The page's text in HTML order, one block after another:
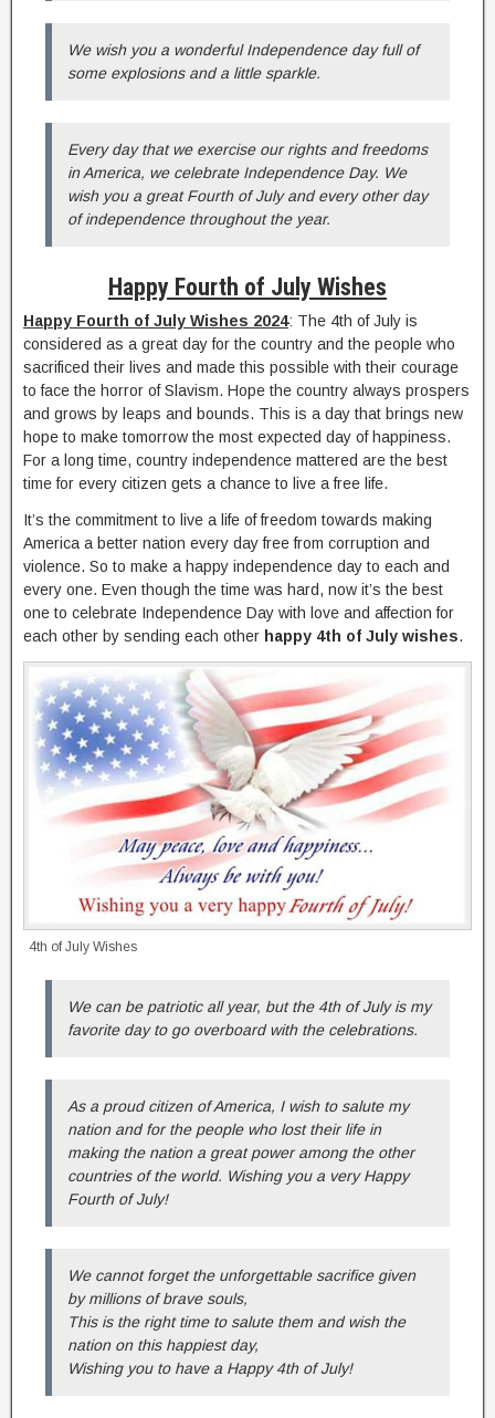
We wish you a wonderful Independence day full of
some explosions and a little sparkle.
Every day that we exercise our rights and freedoms
in America, we celebrate Independence Day. We
wish you a great Fourth of July and every other day
of independence throughout the year.
Happy Fourth of July Wishes
Happy Fourth of July Wishes 2024: The 4th of July is
considered as a great day for the country and the people who
sacrificed their lives and made this possible with their courage
to face the horror of Slavism. Hope the country always prospers
and grows by leaps and bounds. This is a day that brings new
hope to make tomorrow the most expected day of happiness.
For a long time, country independence mattered are the best
time for every citizen gets a chance to live a free life.
It’s the commitment to live a life of freedom towards making
America a better nation every day free from corruption and
violence. So to make a happy independence day to each and
every one. Even though the time was hard, now it’s the best
one to celebrate Independence Day with love and affection for
each other by sending each other happy 4th of July wishes.
4th of July Wishes
We can be patriotic all year, but the 4th of July is my
favorite day to go overboard with the celebrations.
As a proud citizen of America, I wish to salute my
nation and for the people who lost their life in
making the nation a great power among the other
countries of the world. Wishing you a very Happy
Fourth of July!
We cannot forget the unforgettable sacrifice given
by millions of brave souls,
This is the right time to salute them and wish the
nation on this happiest day,
Wishing you to have a Happy 4th of July!